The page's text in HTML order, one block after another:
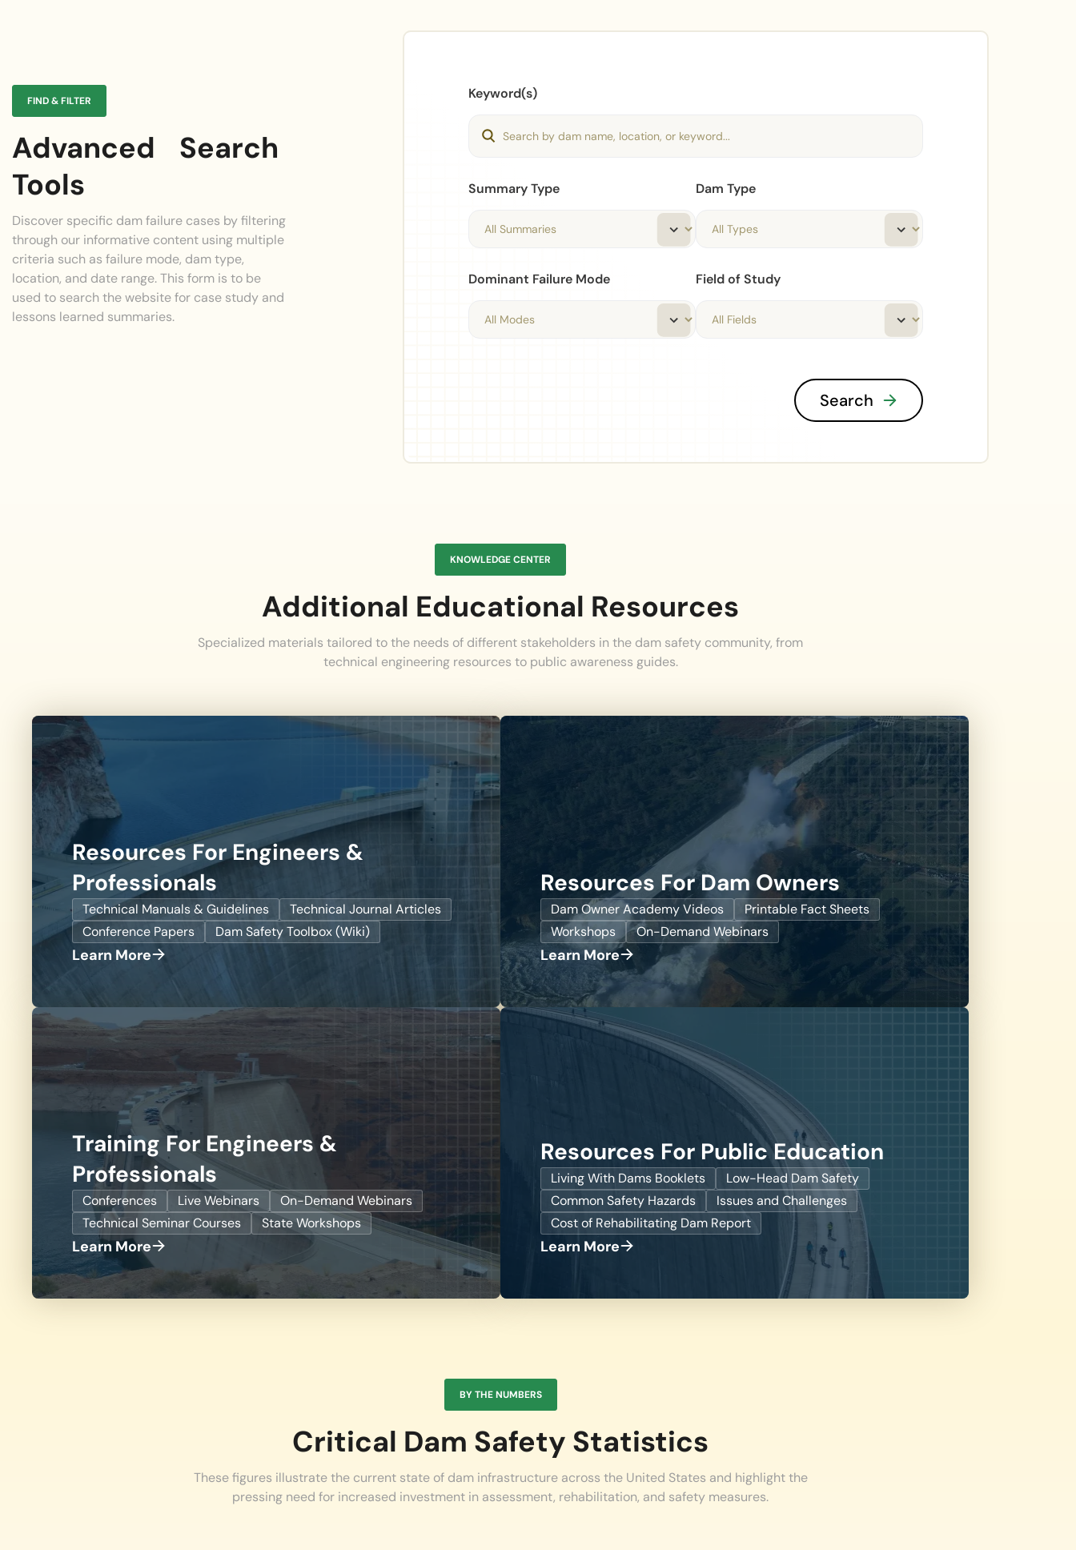
FIND & FILTER
Advanced Search
Tools
Discover specific dam failure cases by filtering
through our informative content using multiple
criteria such as failure mode, dam type,
location, and date range. This form is to be
used to search the website for case study and
lessons learned summaries.
Keyword(s)
Summary Type Dam Type
Dominant Failure Mode Field of Study
KNOWLEDGE CENTER
Additional Educational Resources
Specialized materials tailored to the needs of different stakeholders in the dam safety community, from
technical engineering resources to public awareness guides.
Resources For Engineers &
Professionals
Technical Manuals & Guidelines
Technical Journal Articles
Conference Papers
Dam Safety Toolbox (Wiki)
Learn More
Resources For Dam Owners
Dam Owner Academy Videos
Printable Fact Sheets
Workshops
On-Demand Webinars
Learn More
Training For Engineers &
Professionals
Conferences Live Webinars
On-Demand Webinars
Technical Seminar Courses
State Workshops
Learn More
Resources For Public Education
Living With Dams Booklets
Low-Head Dam Safety
Common Safety Hazards
Issues and Challenges
Cost of Rehabilitating Dam Report
Learn More
BY THE NUMBERS
Critical Dam Safety Statistics
These figures illustrate the current state of dam infrastructure across the United States and highlight the
pressing need for increased investment in assessment, rehabilitation, and safety measures.